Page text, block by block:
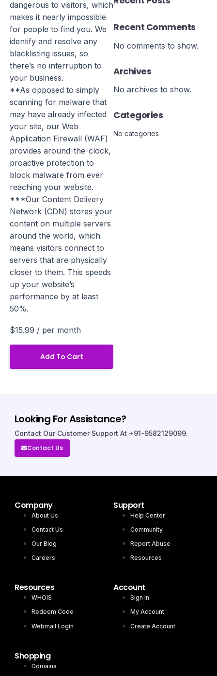
dangerous to visitors, which
makes it nearly impossible
for people to find you. We
identify and resolve any
blacklisting issues, so
there’s no interruption to
your business.
**As opposed to simply
scanning for malware that
may have already infected
your site, our Web
Application Firewall (WAF)
provides around-the-clock,
proactive protection to
block malware from ever
reaching your website.
***Our Content Delivery
Network (CDN) stores your
content on multiple servers
around the world, which
means visitors connect to
servers that are physically
closer to them. This speeds
up your website’s
performance by at least
50%.
$15.99 / per month
Add To Cart
Recent Comments
No comments to show.
Archives
No archives to show.
Categories
No categories
Looking For Assistance?
Contact Our Customer Support At +91-9582129099.
Contact Us
Company
About Us
Contact Us
Our Blog
Careers
Support
Help Center
Community
Report Abuse
Resources
Resources
WHOIS
Redeem Code
Webmail Login
Account
Sign In
My Account
Create Account
Shopping
Domains